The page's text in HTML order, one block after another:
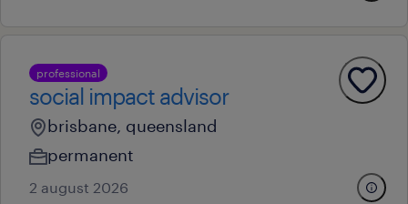
professional
social impact advisor
brisbane, queensland
permanent
2 august 2026